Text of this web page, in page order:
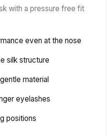
with a pressure free fit
even at the nose
silk structure
material
eyelashes
positions